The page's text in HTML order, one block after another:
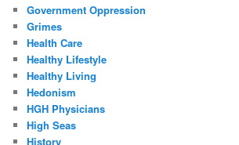
Government Oppression
Grimes
Health Care
Healthy Lifestyle
Healthy Living
Hedonism
HGH Physicians
High Seas
History